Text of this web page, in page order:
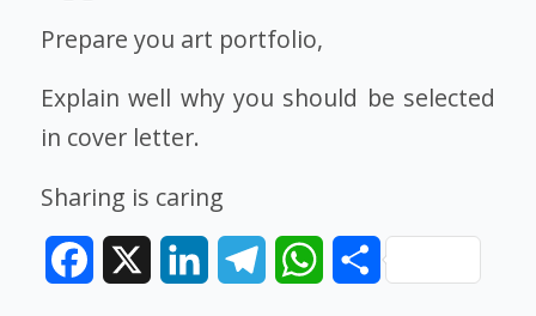
Prepare you art portfolio,
Explain well why you should be selected
in cover letter.
Sharing is caring
Facebook LinkedInTelegramWhatsAppShare